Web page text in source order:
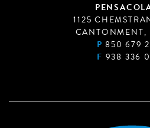
1125
CANTONMENT,
P 850 679
F 938 336